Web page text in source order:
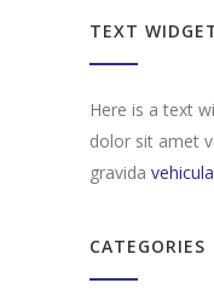
TEXT
Here is a text
dolor sit amet
gravida
CATEGORIES